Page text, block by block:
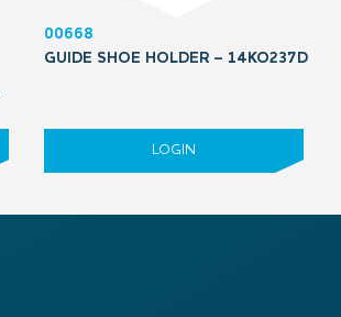
00668
GUIDE SHOE HOLDER – 14KO237D
LOGIN